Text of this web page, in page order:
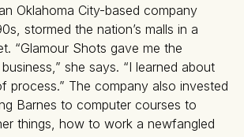
Oklahoma City-based company
stormed the nation’s malls in a
“Glamour Shots gave me the
she says. “I learned about
process.” The company also invested
Barnes to computer courses to
things, how to work a newfangled